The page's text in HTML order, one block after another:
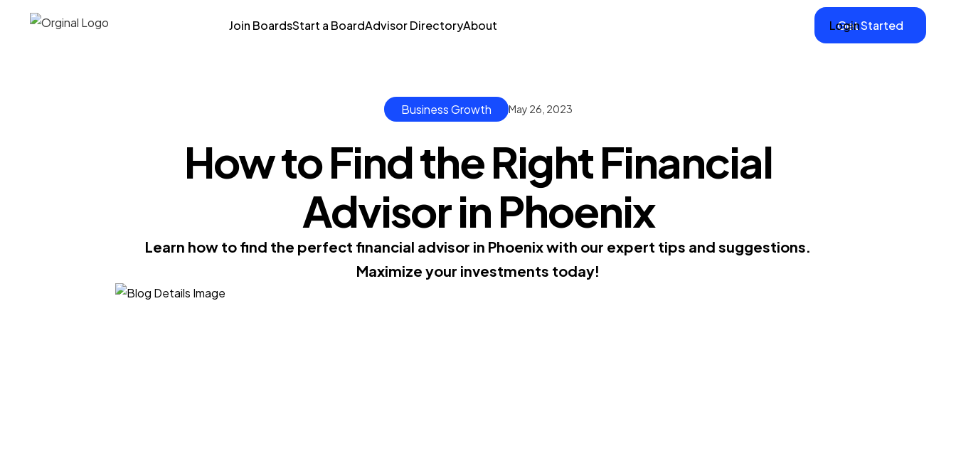
Join BoardsStart a BoardAdvisor DirectoryAbout Login
Get Started
Business Growth May 26, 2023
How to Find the Right Financial
Advisor in Phoenix
Learn how to find the perfect financial advisor in Phoenix with our expert tips and suggestions.
Maximize your investments today!